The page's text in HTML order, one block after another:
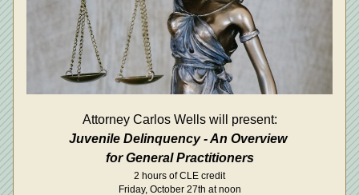
Attorney Carlos Wells will present:
Juvenile Delinquency - An Overview
for General Practitioners
2 hours of CLE credit
Friday, October 27th at noon